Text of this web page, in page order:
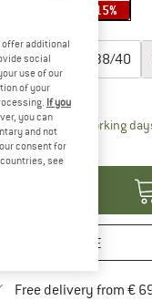
15%
34/36 38/40
chart
time: 2-4 working
SAVE
Free delivery from €
offer additional
social
use of our
of your
If you
you can
and not
consent for
see